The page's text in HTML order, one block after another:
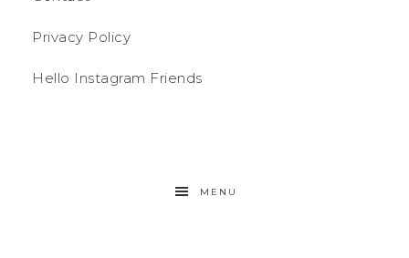
Privacy Policy
Hello Instagram Friends
MENU